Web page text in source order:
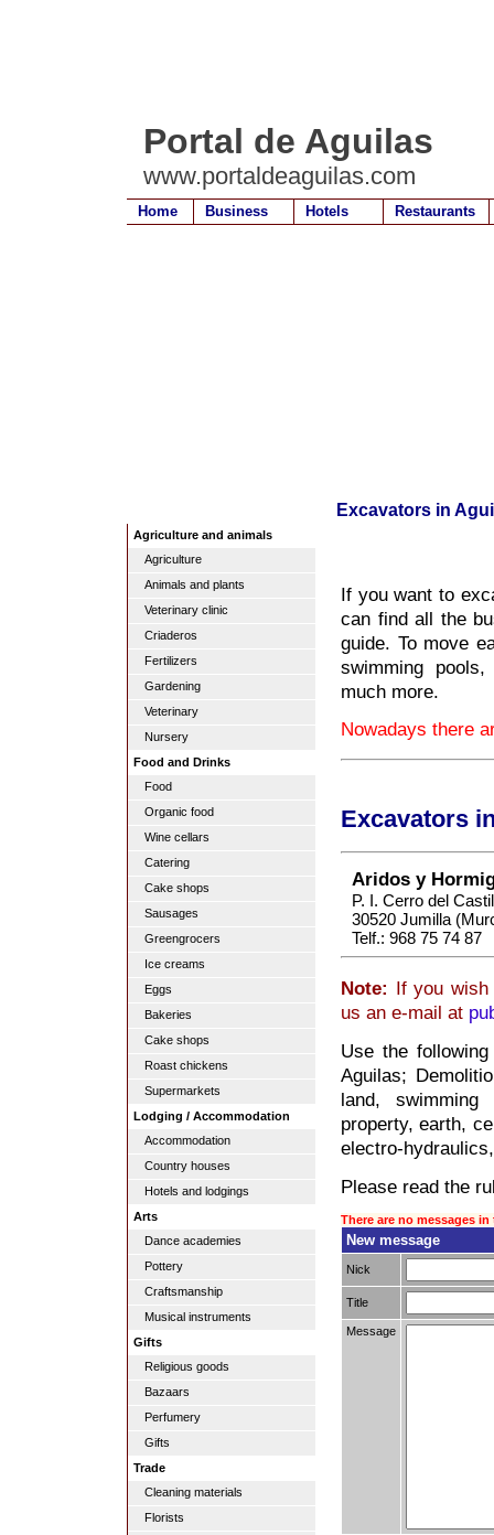
Portal de Aguilas
www.portaldeaguilas.com
Home Business Hotels Restaurants
Excavators in
Agriculture and animals
Agriculture
Animals and plants
Veterinary clinic
Criaderos
Fertilizers
Gardening
Veterinary
Nursery
Food and Drinks
Food
Organic food
Wine cellars
Catering
Cake shops
Sausages
Greengrocers
Ice creams
Eggs
Bakeries
Cake shops
Roast chickens
Supermarkets
Lodging / Accommodation
Accommodation
Country houses
Hotels and lodgings
Arts
Dance academies
Pottery
Craftsmanship
Musical instruments
Gifts
Religious goods
Bazaars
Perfumery
Gifts
Trade
Cleaning materials
Florists
If you want to
can find all the
guide. To move
swimming
much more.
Nowadays there
Excavators
Aridos y
P. I. Cerro del
30520 Jumilla
Telf.: 968 75 74 87
Note: If you wish
us an e-mail at
Use the
Aguilas;
land, swimming
property, earth,
electro-
Please read the
There are no messages
New message
Nick
Title
Message